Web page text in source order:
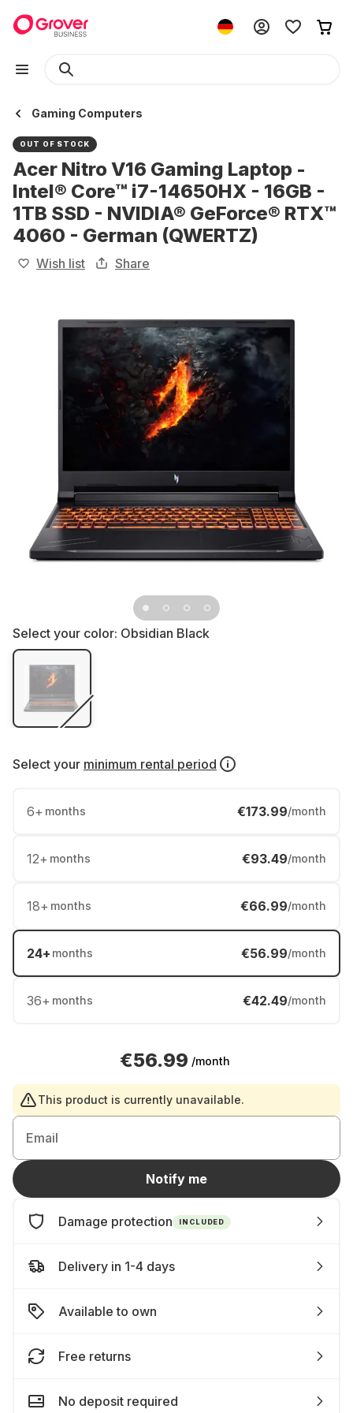
Gaming Computers
OUT OF STOCK
Acer Nitro V16 Gaming Laptop -
Intel® Core™ i7-14650HX - 16GB -
1TB SSD - NVIDIA® GeForce® RTX™
4060 - German (QWERTZ)
Wish list Share
Select your color: Obsidian Black
Select your minimum rental period
6+ months €173.99/month
12+ months €93.49/month
18+ months €66.99/month
24+ months €56.99/month
36+ months €42.49/month
€56.99 /month
This product is currently unavailable.
Email
Notify me
Damage protection INCLUDED
Delivery in 1-4 days
Available to own
Free returns
No deposit required